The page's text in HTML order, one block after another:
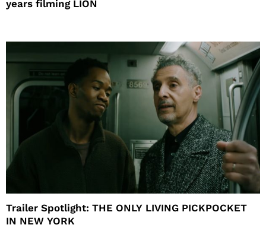
years filming LION
Trailer Spotlight: THE ONLY LIVING PICKPOCKET
IN NEW YORK